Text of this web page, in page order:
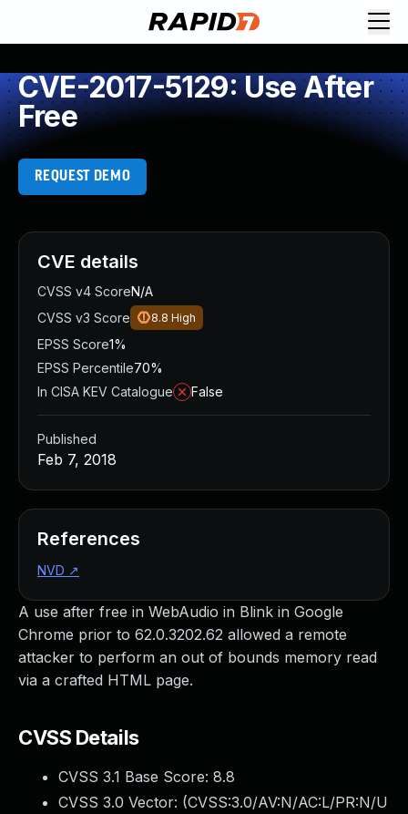
CVE-2017-5129: Use After
Free
REQUEST DEMO
A use after free in WebAudio in Blink in Google
Chrome prior to 62.0.3202.62 allowed a remote
attacker to perform an out of bounds memory read
via a crafted HTML page.
CVSS Details
CVSS 3.1 Base Score: 8.8
CVSS 3.0 Vector: (CVSS:3.0/AV:N/AC:L/PR:N/U
CVE details
CVSS v4 ScoreN/A
CVSS v3 Score
8.8 High
EPSS Score1%
EPSS Percentile70%
In CISA KEV Catalogue
False
Published
Feb 7, 2018
References
NVD ↗